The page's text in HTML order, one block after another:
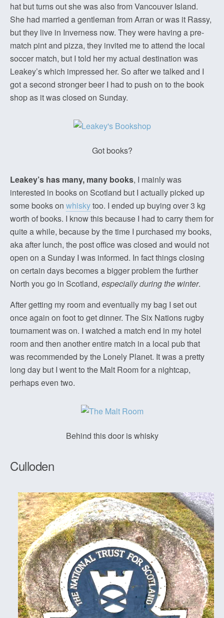
hat but turns out she was also from Vancouver Island.
She had married a gentleman from Arran or was it Rassy,
but they live in Inverness now. They were having a pre-
match pint and pizza, they invited me to attend the local
soccer match, but I told her my actual destination was
Leakey’s which impressed her. So after we talked and I
got a second stronger beer I had to push on to the book
shop as it was closed on Sunday.
Got books?
Leakey’s has many, many books, I mainly was
interested in books on Scotland but I actually picked up
some books on whiskytoo. I ended up buying over 3 kg
worth of books. I know this because I had to carry them for
quite a while, because by the time I purchased my books,
aka after lunch, the post office was closed and would not
open on a Sunday I was informed. In fact things closing
on certain days becomes a bigger problem the further
North you go in Scotland, especially during the winter.
After getting my room and eventually my bag I set out
once again on foot to get dinner. The Six Nations rugby
tournament was on. I watched a match end in my hotel
room and then another entire match in a local pub that
was recommended by the Lonely Planet. It was a pretty
long day but I went to the Malt Room for a nightcap,
perhaps even two.
Behind this door is whisky
Culloden